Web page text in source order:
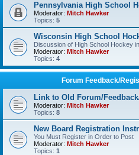
Pennsylvania High School
Moderator: Mitch Hawker
Topics: 5
Wisconsin High School
Discussion of High School Hockey
Moderator: Mitch Hawker
Topics: 4
Forum Feedback/
Link to Old Forum/
Moderator: Mitch Hawker
Topics: 8
New Board Registration
You Must Register in Order to Post
Moderator: Mitch Hawker
Topics: 1